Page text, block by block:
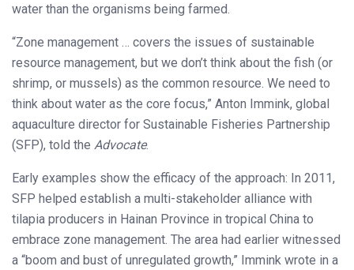
water than the organisms being farmed.
“Zone management … covers the issues of sustainable
resource management, but we don’t think about the fish (or
shrimp, or mussels) as the common resource. We need to
think about water as the core focus,” Anton Immink, global
aquaculture director for Sustainable Fisheries Partnership
(SFP), told the Advocate.
Early examples show the efficacy of the approach: In 2011,
SFP helped establish a multi-stakeholder alliance with
tilapia producers in Hainan Province in tropical China to
embrace zone management. The area had earlier witnessed
a “boom and bust of unregulated growth,” Immink wrote in a